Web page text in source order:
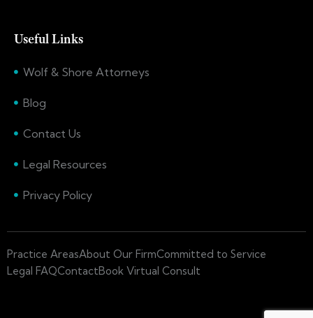
Useful Links
Wolf & Shore Attorneys
Blog
Contact Us
Legal Resources
Privacy Policy
Practice AreasAbout Our FirmCommitted to Service
Legal FAQContactBook Virtual Consult